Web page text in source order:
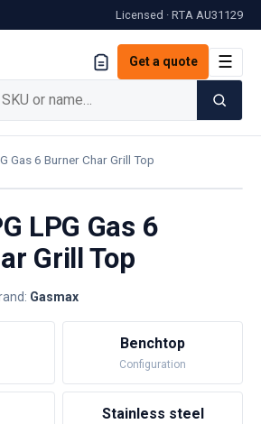
Licensed · RTA AU31129
Get a quote ☰
Gas 6 Burner Char Grill Top
LPG Gas 6
Grill Top
Gasmax
Benchtop
Configuration
Stainless steel